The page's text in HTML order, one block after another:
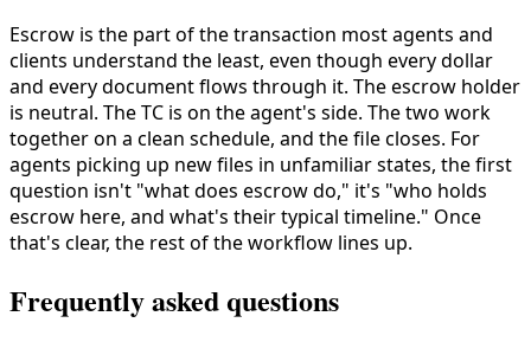
Escrow is the part of the transaction most agents and
clients understand the least, even though every dollar
and every document flows through it. The escrow holder
is neutral. The TC is on the agent's side. The two work
together on a clean schedule, and the file closes. For
agents picking up new files in unfamiliar states, the first
question isn't "what does escrow do," it's "who holds
escrow here, and what's their typical timeline." Once
that's clear, the rest of the workflow lines up.
Frequently asked questions